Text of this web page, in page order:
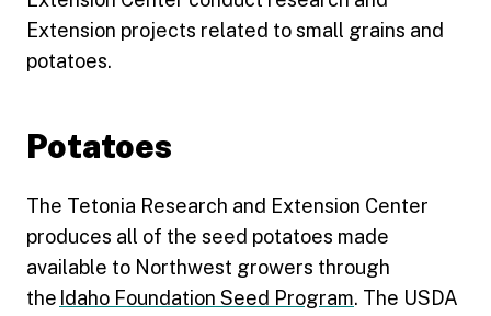
Extension projects related to small grains and
potatoes.
Potatoes
The Tetonia Research and Extension Center
produces all of the seed potatoes made
available to Northwest growers through
the Idaho Foundation Seed Program. The USDA